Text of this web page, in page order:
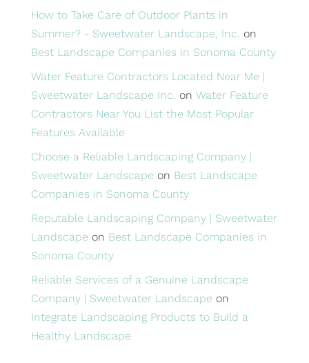
How to Take Care of Outdoor Plants in
Summer? - Sweetwater Landscape, Inc. on
Best Landscape Companies in Sonoma County
Water Feature Contractors Located Near Me |
Sweetwater Landscape Inc. on Water Feature
Contractors Near You List the Most Popular
Features Available
Choose a Reliable Landscaping Company |
Sweetwater Landscape on Best Landscape
Companies in Sonoma County
Reputable Landscaping Company | Sweetwater
Landscape on Best Landscape Companies in
Sonoma County
Reliable Services of a Genuine Landscape
Company | Sweetwater Landscape on
Integrate Landscaping Products to Build a
Healthy Landscape